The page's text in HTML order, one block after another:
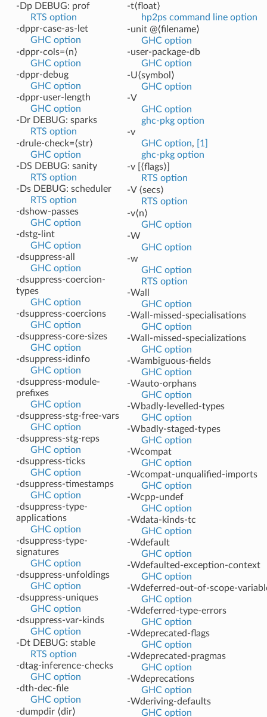
-Dp DEBUG: prof
RTS option
-dppr-case-as-let
GHC option
-dppr-cols=⟨n⟩
GHC option
-dppr-debug
GHC option
-dppr-user-length
GHC option
-Dr DEBUG: sparks
RTS option
-drule-check=⟨str⟩
GHC option
-DS DEBUG: sanity
RTS option
-Ds DEBUG: scheduler
RTS option
-dshow-passes
GHC option
-dstg-lint
GHC option
-dsuppress-all
GHC option
-dsuppress-coercion-
types
GHC option
-dsuppress-coercions
GHC option
-dsuppress-core-sizes
GHC option
-dsuppress-idinfo
GHC option
-dsuppress-module-
prefixes
GHC option
-dsuppress-stg-free-vars
GHC option
-dsuppress-stg-reps
GHC option
-dsuppress-ticks
GHC option
-dsuppress-timestamps
GHC option
-dsuppress-type-
applications
GHC option
-dsuppress-type-
signatures
GHC option
-dsuppress-unfoldings
GHC option
-dsuppress-uniques
GHC option
-dsuppress-var-kinds
GHC option
-Dt DEBUG: stable
RTS option
-dtag-inference-checks
GHC option
-dth-dec-file
GHC option
-dumpdir ⟨dir⟩
-t⟨float⟩
hp2ps command line option
-unit @⟨filename⟩
GHC option
-user-package-db
GHC option
-U⟨symbol⟩
GHC option
-V
GHC option
ghc-pkg option
-v
GHC option,
[1]
ghc-pkg option
-v [⟨flags⟩]
RTS option
-V ⟨secs⟩
RTS option
-v⟨n⟩
GHC option
-W
GHC option
-w
GHC option
RTS option
-Wall
GHC option
-Wall-missed-specialisations
GHC option
-Wall-missed-specializations
GHC option
-Wambiguous-fields
GHC option
-Wauto-orphans
GHC option
-Wbadly-levelled-types
GHC option
-Wbadly-staged-types
GHC option
-Wcompat
GHC option
-Wcompat-unqualified-imports
GHC option
-Wcpp-undef
GHC option
-Wdata-kinds-tc
GHC option
-Wdefault
GHC option
-Wdefaulted-exception-context
GHC option
-Wdeferred-out-of-scope-
GHC option
-Wdeferred-type-errors
GHC option
-Wdeprecated-flags
GHC option
-Wdeprecated-pragmas
GHC option
-Wdeprecations
GHC option
-Wderiving-defaults
GHC option